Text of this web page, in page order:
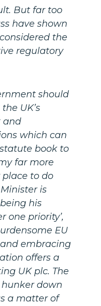
But far too
have shown
the
regulatory
should
UK’s
and
which can
book to
far more
to do
is
his
one priority’,
EU
embracing
offers a
UK plc. The
down
a matter of